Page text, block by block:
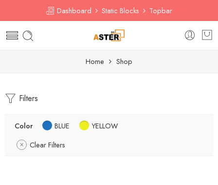
Dashboard Static Blocks Topbar
Home Shop
Filters
Color BLUE
YELLOW
Clear Filters